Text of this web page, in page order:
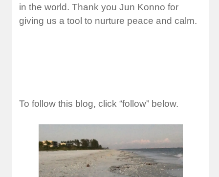
in the world. Thank you Jun Konno for
giving us a tool to nurture peace and calm.
To follow this blog, click “follow” below.